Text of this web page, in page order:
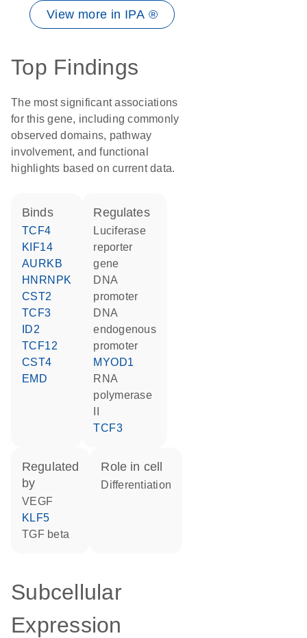
View more in IPA ®
Top Findings
The most significant associations
for this gene, including commonly
observed domains, pathway
involvement, and functional
highlights based on current data.
binds
TCF4
KIF14
AURKB
HNRNPK
CST2
TCF3
ID2
TCF12
CST4
EMD
regulates
luciferase
reporter
gene
DNA
promoter
DNA
endogenous
promoter
MYOD1
RNA
polymerase
TCF3
regulated
by
VEGF
KLF5
TGF beta
role in cell
differentiation
Subcellular
Expression